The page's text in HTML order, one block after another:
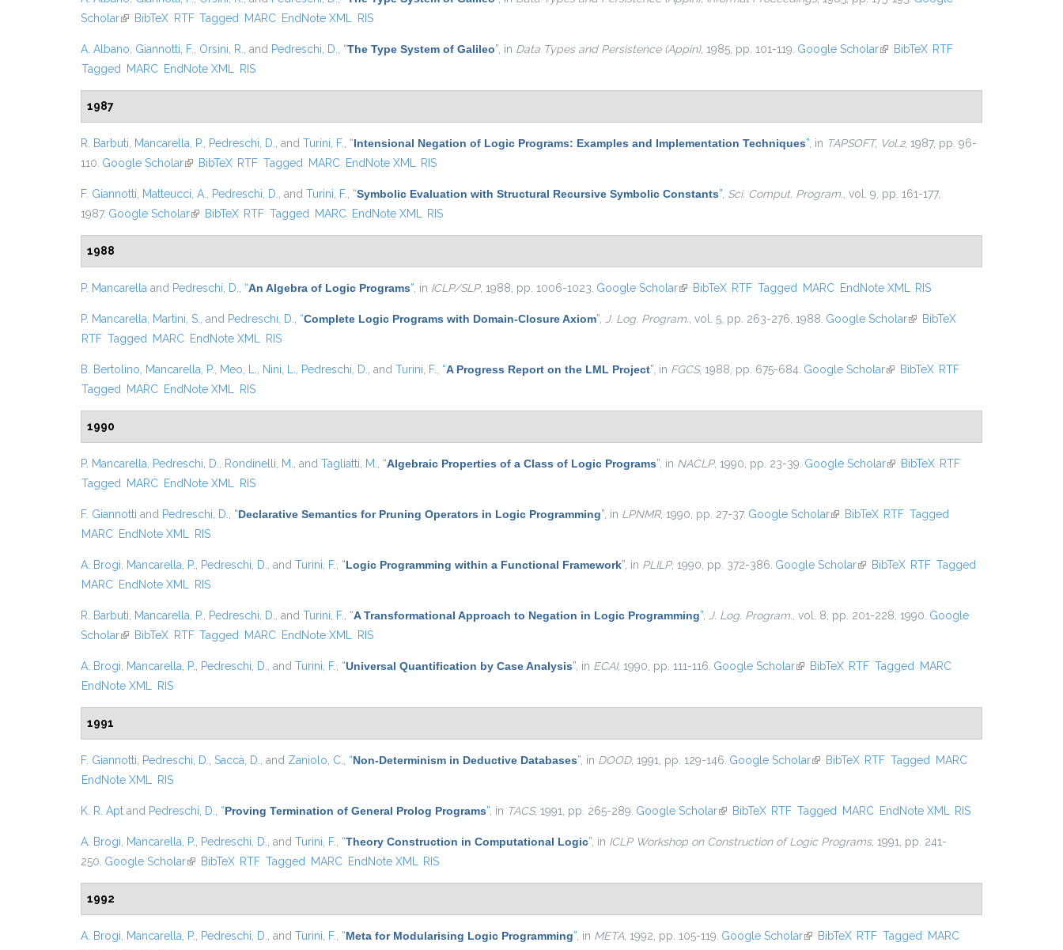
Scholar(link is external)
BibTeX RTF Tagged MARC EndNote XML RIS
A. Albano Giannotti, F. Orsini, R. , and Pedreschi, D. “The Type System of Galileo” , in Data Types and Persistence (Appin), 1985, pp. 101-119. Google Scholar(link is external)
BibTeX RTF
Tagged
MARC EndNote XML RIS
1987
R. Barbuti Mancarella, P. Pedreschi, D. , and Turini, F. “Intensional Negation of Logic Programs: Examples and Implementation Techniques” , in TAPSOFT, Vol.2, 1987, pp. 96-
110. Google Scholar(link is external)
BibTeX RTF Tagged MARC EndNote XML RIS
F. Giannotti Matteucci, A. Pedreschi, D. , and Turini, F. “Symbolic Evaluation with Structural Recursive Symbolic Constants” Sci. Comput. Program. , vol. 9, pp. 161-177,
1987. Google Scholar(link is external)
BibTeX RTF Tagged MARC EndNote XML RIS
1988
P. Mancarella and Pedreschi, D. “An Algebra of Logic Programs” , in ICLP/SLP, 1988, pp. 1006-1023. Google Scholar(link is external)
BibTeX RTF Tagged MARC EndNote XML RIS
P. Mancarella Martini, S. , and Pedreschi, D. “Complete Logic Programs with Domain-Closure Axiom” J. Log. Program. , vol. 5, pp. 263-276, 1988. Google Scholar(link is external)
BibTeX
RTF Tagged MARC EndNote XML RIS
B. Bertolino Mancarella, P. Meo, L. Nini, L. Pedreschi, D. , and Turini, F. “A Progress Report on the LML Project” , in FGCS, 1988, pp. 675-684. Google Scholar(link is external)
BibTeX RTF
Tagged
MARC EndNote XML RIS
1990
P. Mancarella Pedreschi, D. Rondinelli, M. , and Tagliatti, M. “Algebraic Properties of a Class of Logic Programs” , in NACLP, 1990, pp. 23-39. Google Scholar(link is external)
BibTeX RTF
Tagged
MARC EndNote XML RIS
F. Giannotti and Pedreschi, D. “Declarative Semantics for Pruning Operators in Logic Programming” , in LPNMR, 1990, pp. 27-37. Google Scholar(link is external)
BibTeX RTF Tagged
MARC EndNote XML RIS
A. Brogi Mancarella, P. Pedreschi, D. , and Turini, F. “Logic Programming within a Functional Framework” , in PLILP, 1990, pp. 372-386. Google Scholar(link is external)
BibTeX RTF Tagged
MARC EndNote XML RIS
R. Barbuti Mancarella, P. Pedreschi, D. , and Turini, F. “A Transformational Approach to Negation in Logic Programming” J. Log. Program. , vol. 8, pp. 201-228, 1990. Google
Scholar(link is external)
BibTeX RTF Tagged MARC EndNote XML RIS
A. Brogi Mancarella, P. Pedreschi, D. , and Turini, F. “Universal Quantification by Case Analysis” , in ECAI, 1990, pp. 111-116. Google Scholar(link is external)
BibTeX RTF Tagged
MARC
EndNote XML
RIS
1991
F. Giannotti Pedreschi, D. Saccà, D. , and Zaniolo, C. “Non-Determinism in Deductive Databases” , in DOOD, 1991, pp. 129-146. Google Scholar(link is external)
BibTeX RTF Tagged
MARC
EndNote XML
RIS
K. R. Apt and Pedreschi, D. “Proving Termination of General Prolog Programs” , in TACS, 1991, pp. 265-289. Google Scholar(link is external)
BibTeX RTF Tagged MARC EndNote XML RIS
A. Brogi Mancarella, P. Pedreschi, D. , and Turini, F. “Theory Construction in Computational Logic” , in ICLP Workshop on Construction of Logic Programs, 1991, pp. 241-
250. Google Scholar(link is external)
BibTeX RTF Tagged MARC EndNote XML RIS
1992
A. Brogi Mancarella, P. Pedreschi, D. , and Turini, F. “Meta for Modularising Logic Programming” , in META , 1992, pp. 105-119. Google Scholar(link is external)
BibTeX RTF Tagged
MARC